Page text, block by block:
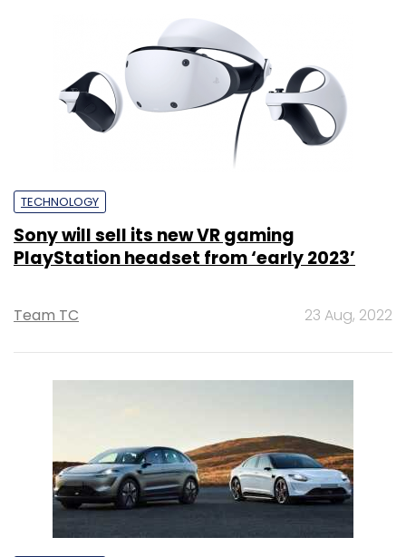
TECHNOLOGY
Sony will sell its new VR gaming
PlayStation headset from ‘early 2023’
Team TC 23 Aug, 2022